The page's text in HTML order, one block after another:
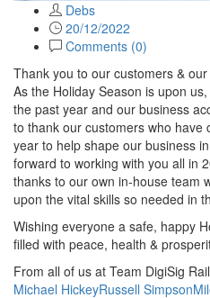
Debs
20/12/2022
Comments (0)
Thank you to our customers &
As the Holiday Season is upon
the past year and our business
to thank our customers who have
year to help shape our business
forward to working with you all in
thanks to our own in-house team
upon the vital skills so needed in
Wishing everyone a safe, happy
filled with peace, health &
From all of us at Team DigiSig
Michael HickeyRussell Simpson